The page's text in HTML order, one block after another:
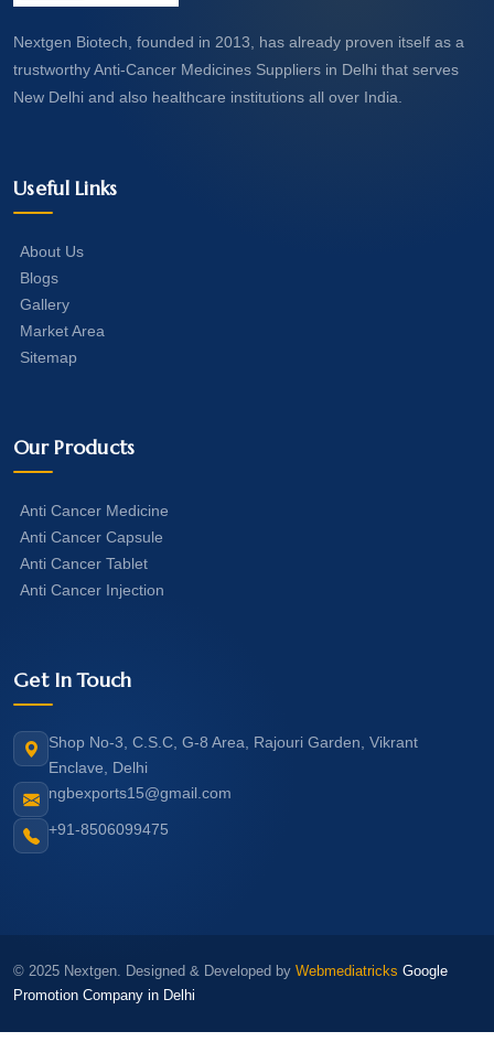
Nextgen Biotech, founded in 2013, has already proven itself as a
trustworthy Anti-Cancer Medicines Suppliers in Delhi that serves
New Delhi and also healthcare institutions all over India.
Useful Links
About Us
Blogs
Gallery
Market Area
Sitemap
Our Products
Anti Cancer Medicine
Anti Cancer Capsule
Anti Cancer Tablet
Anti Cancer Injection
Get In Touch
Shop No-3, C.S.C, G-8 Area, Rajouri Garden, Vikrant
Enclave, Delhi
ngbexports15@gmail.com
+91-8506099475
© 2025 Nextgen. Designed & Developed by Webmediatricks Google
Promotion Company in Delhi